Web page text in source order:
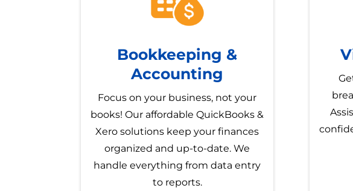
Bookkeeping &
Accounting
Focus on your business, not your
books! Our affordable QuickBooks &
Xero solutions keep your finances
organized and up-to-date. We
handle everything from data entry
to reports.